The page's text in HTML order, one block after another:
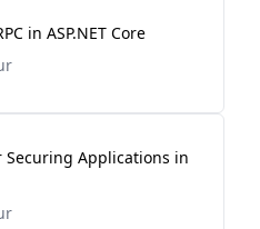
in ASP.NET Core
Securing Applications in